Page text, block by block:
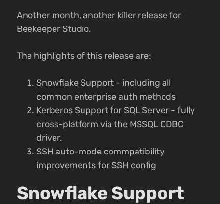
Another month, another killer release for
Beekeeper Studio.
The highlights of this release are:
Snowflake Support - including all
common enterprise auth methods
Kerberos Support for SQL Server - fully
cross-platform via the MSSQL ODBC
driver.
SSH auto-mode commpatibility
improvements for SSH config
Snowflake Support